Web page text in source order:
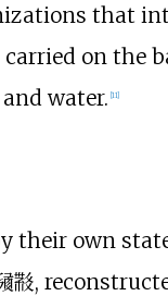
that
on the
water. [11]
their own
,